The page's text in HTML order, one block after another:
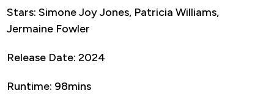
Stars: Simone Joy Jones, Patricia Williams,
Jermaine Fowler
Release Date: 2024
Runtime: 98mins